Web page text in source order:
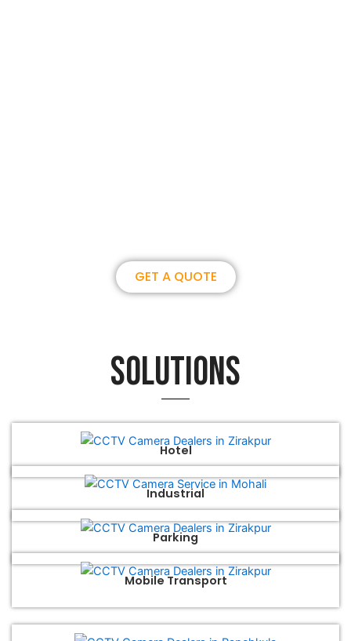
GET A QUOTE
Solutions
Hotel
Industrial
Parking
Mobile Transport